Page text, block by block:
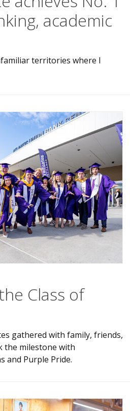
academic
territories where I
Class of
gathered with family, friends,
the milestone with
and Purple Pride.